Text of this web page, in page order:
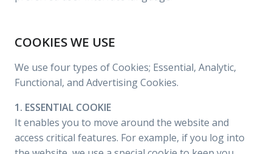
COOKIES WE USE
We use four types of Cookies; Essential, Analytic,
Functional, and Advertising Cookies.
1. ESSENTIAL COOKIE
It enables you to move around the website and
access critical features. For example, if you log into